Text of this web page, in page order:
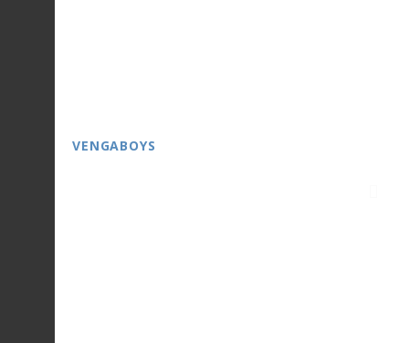
VENGABOYS